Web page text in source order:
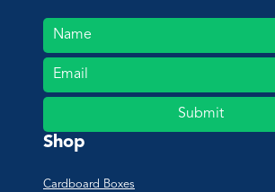
Submit
Shop
Cardboard Boxes